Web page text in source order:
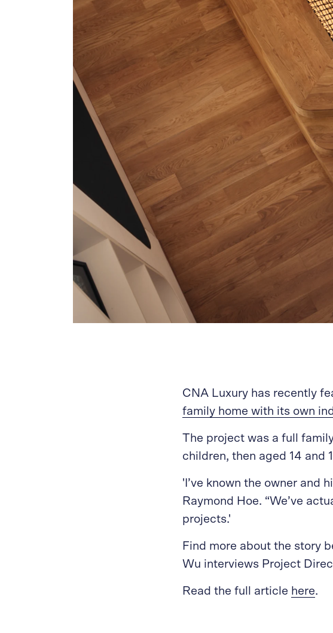
CNA Luxury has recently
family home with its own
The project was a full
children, then aged 14 and
'I’ve known the owner and
Raymond Hoe. “We’ve
projects.'
Find more about the story
Wu interviews Project
Read the full article here.